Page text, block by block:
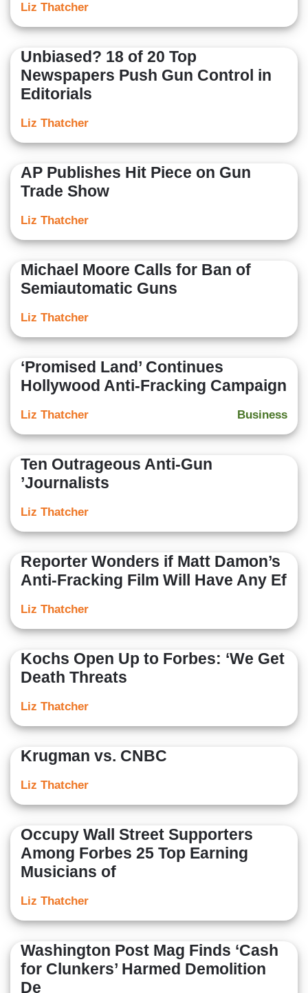
Liz Thatcher
Unbiased? 18 of 20 Top
Newspapers Push Gun Control in
Editorials
Liz Thatcher
AP Publishes Hit Piece on Gun
Trade Show
Liz Thatcher
Michael Moore Calls for Ban of
Semiautomatic Guns
Liz Thatcher
‘Promised Land’ Continues
Hollywood Anti-Fracking Campaign
Business
Liz Thatcher
Ten Outrageous Anti-Gun
’Journalists
Liz Thatcher
Reporter Wonders if Matt Damon’s
Anti-Fracking Film Will Have Any Ef
Liz Thatcher
Kochs Open Up to Forbes: ‘We Get
Death Threats
Liz Thatcher
Krugman vs. CNBC
Liz Thatcher
Occupy Wall Street Supporters
Among Forbes 25 Top Earning
Musicians of
Liz Thatcher
Washington Post Mag Finds ‘Cash
for Clunkers’ Harmed Demolition
De